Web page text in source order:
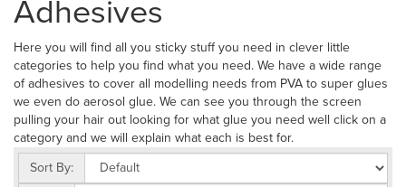
Adhesives
Here you will find all you sticky stuff you need in clever little
categories to help you find what you need. We have a wide range
of adhesives to cover all modelling needs from PVA to super glues
we even do aerosol glue. We can see you through the screen
pulling your hair out looking for what glue you need well click on a
category and we will explain what each is best for.
Sort By: